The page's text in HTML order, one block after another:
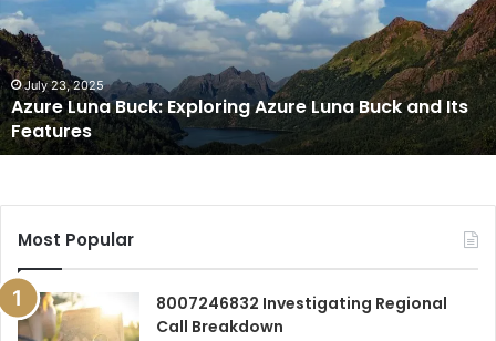
Azure
Luna
Buck
and
Its
Features
July 23, 2025
Azure Luna Buck: Exploring Azure Luna Buck and Its
Features
Most Popular
8007246832 Investigating Regional
Call Breakdown